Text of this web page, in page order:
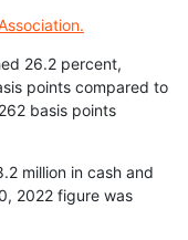
26.2 percent,
points compared to
basis points
million in cash and
2022 figure was